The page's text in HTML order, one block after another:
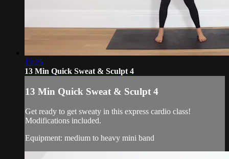
13:25
13 Min Quick Sweat & Sculpt 4
13 Min Quick Sweat & Sculpt 4
Get ready to get sweaty in this express cardio class!
Modifications included.
Equipment: medium to heavy mini band